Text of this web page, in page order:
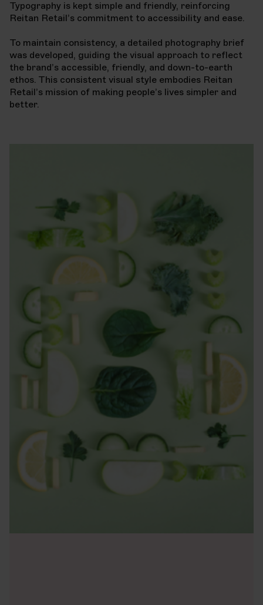
Typography is kept simple and friendly, reinforcing
Reitan Retail’s commitment to accessibility and ease.
To maintain consistency, a detailed photography brief
was developed, guiding the visual approach to reflect
the brand’s accessible, friendly, and down-to-earth
ethos. This consistent visual style embodies Reitan
Retail’s mission of making people’s lives simpler and
better.